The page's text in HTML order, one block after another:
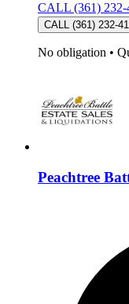
CALL (361) 232-
CALL (361) 232-
No obligation •
Peachtree